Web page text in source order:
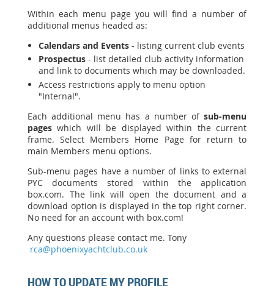
Within each menu page you will find a number of
additional menus headed as:
Calendars and Events - listing current club events
Prospectus - list detailed club activity information
and link to documents which may be downloaded.
Access restrictions apply to menu option
"Internal".
Each additional menu has a number of sub-menu
pages which will be displayed within the current
frame. Select Members Home Page for return to
main Members menu options.
Sub-menu pages have a number of links to external
PYC documents stored within the application
box.com. The link will open the document and a
download option is displayed in the top right corner.
No need for an account with box.com!
Any questions please contact me. Tony
rca@phoenixyachtclub.co.uk
HOW TO UPDATE MY PROFILE